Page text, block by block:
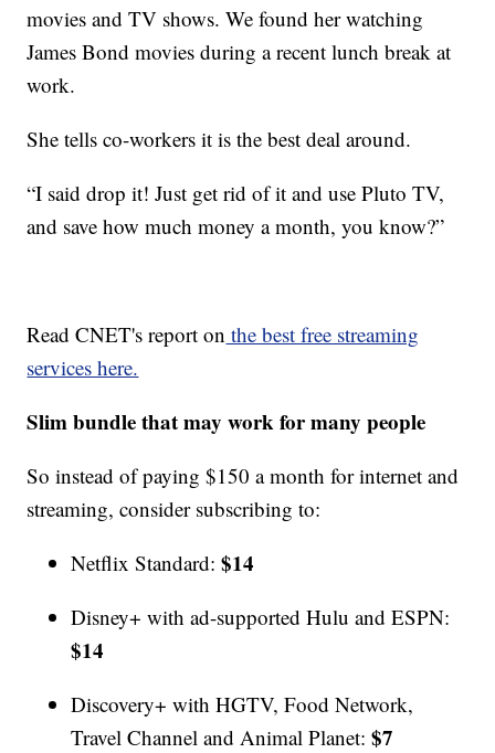
movies and TV shows. We found her watching
James Bond movies during a recent lunch break at
work.
She tells co-workers it is the best deal around.
“I said drop it! Just get rid of it and use Pluto TV,
and save how much money a month, you know?”
Read CNET's report on the best free streaming
services here.
Slim bundle that may work for many people
So instead of paying $150 a month for internet and
streaming, consider subscribing to:
Netflix Standard: $14
Disney+ with ad-supported Hulu and ESPN:
$14
Discovery+ with HGTV, Food Network,
Travel Channel and Animal Planet:$7